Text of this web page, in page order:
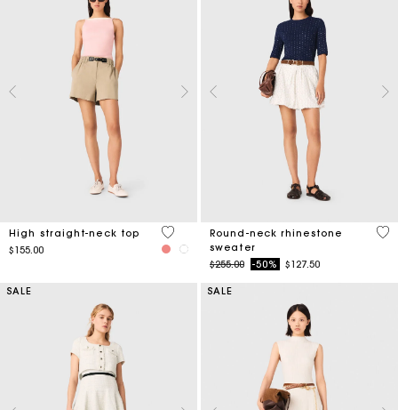
High straight-neck top
$155.00
4 out of 5 Customer Rating
Round-neck rhinestone
sweater
Price reduced from
$255.00to-50% $127.50
5
SALE SALE